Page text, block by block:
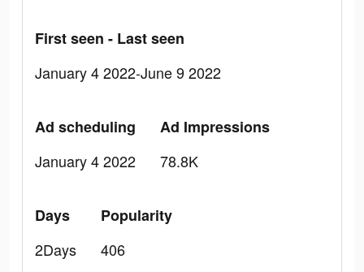
First seen - Last seen
January 4 2022-June 9 2022
Ad scheduling
January 4 2022
Ad Impressions
78.8K
Days
2Days
Popularity
406